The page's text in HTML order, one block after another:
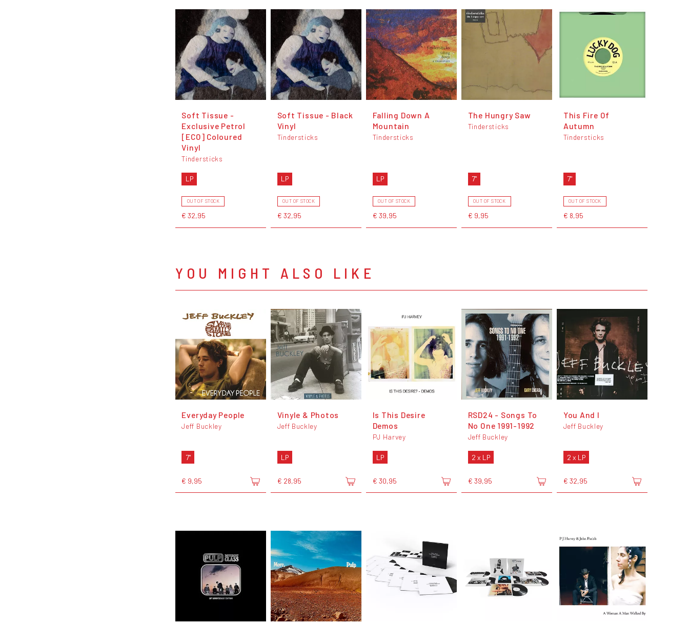
Soft Tissue -
Exclusive Petrol
[ECO] Coloured
Vinyl
Tindersticks
LP
OUT OF STOCK
€ 32,95
Soft Tissue - Black
Vinyl
Tindersticks
LP
OUT OF STOCK
€ 32,95
Falling Down A
Mountain
Tindersticks
LP
OUT OF STOCK
€ 39,95
The Hungry Saw
Tindersticks
7"
OUT OF STOCK
€ 9,95
This Fire Of
Autumn
Tindersticks
7"
OUT OF STOCK
€ 8,95
YOU MIGHT ALSO LIKE
Everyday People
Jeff Buckley
7"
€ 9,95
Vinyle & Photos
Jeff Buckley
LP
€ 28,95
Is This Desire
Demos
PJ Harvey
LP
€ 30,95
RSD24 - Songs To
No One 1991-1992
Jeff Buckley
2 x LP
€ 39,95
You And I
Jeff Buckley
2 x LP
€ 32,95